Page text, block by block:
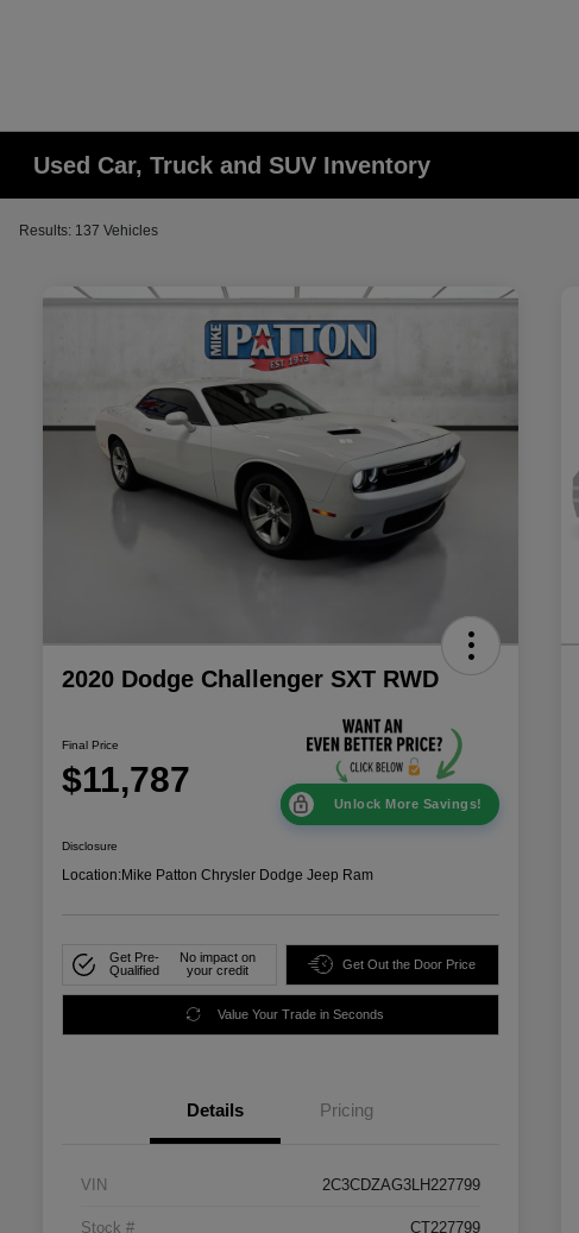
Used Car, Truck and SUV Inventory
Results: 137 Vehicles
2020 Dodge Challenger SXT RWD
Final Price
$11,787
Unlock More Savings!
Disclosure
Location:Mike Patton Chrysler Dodge Jeep Ram
Get Pre-
Qualified
No impact on
your credit
Get Out the Door Price
Value Your Trade in Seconds
Details Pricing
VIN 2C3CDZAG3LH227799
Stock # CT227799